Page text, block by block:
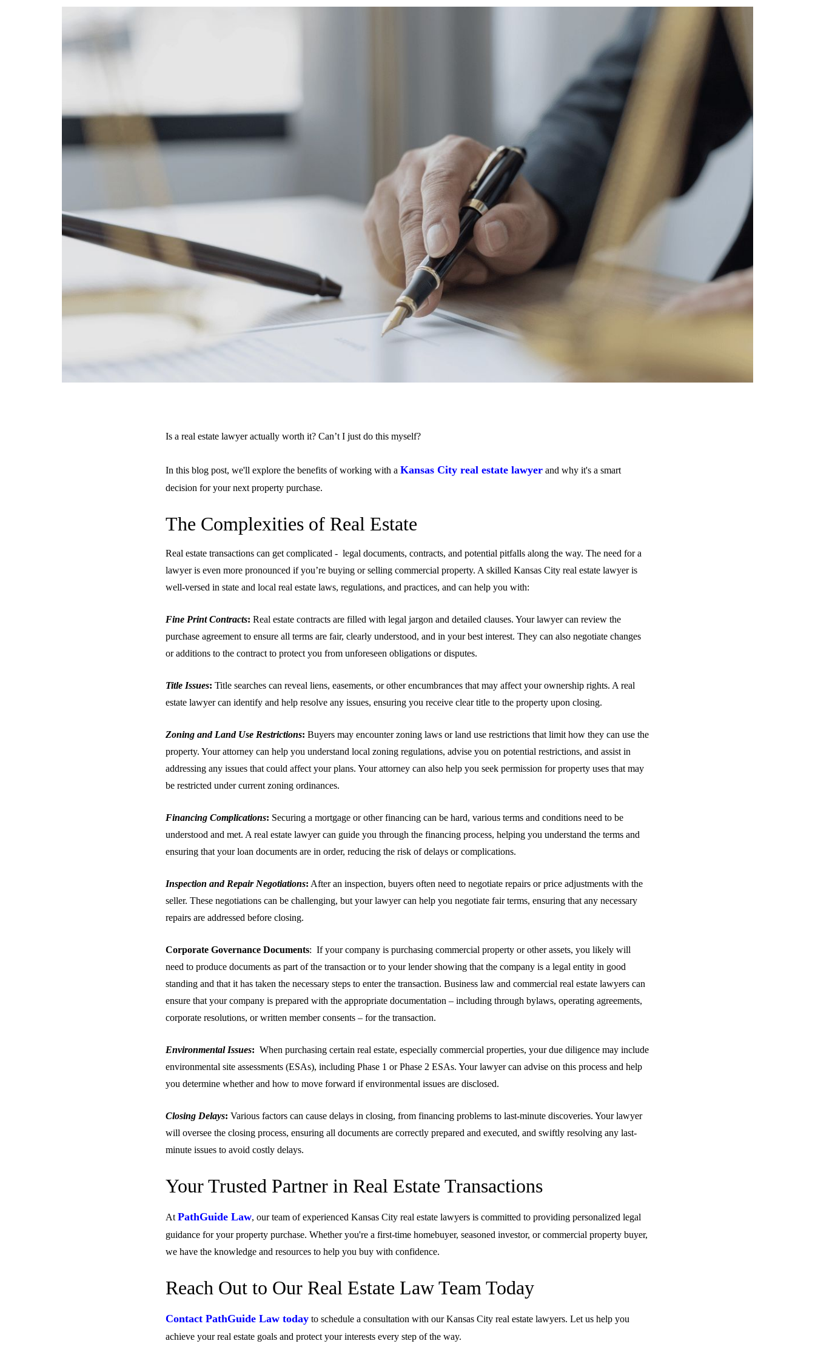
Is a real estate lawyer actually worth it? Can’t I just do this myself?
In this blog post, we'll explore the benefits of working with a Kansas City real estate lawyer and why it's a smart
decision for your next property purchase.
The Complexities of Real Estate
Real estate transactions can get complicated - legal documents, contracts, and potential pitfalls along the way. The need for a
lawyer is even more pronounced if you’re buying or selling commercial property. A skilled Kansas City real estate lawyer is
well-versed in state and local real estate laws, regulations, and practices, and can help you with:
Fine Print Contracts: Real estate contracts are filled with legal jargon and detailed clauses. Your lawyer can review the
purchase agreement to ensure all terms are fair, clearly understood, and in your best interest. They can also negotiate changes
or additions to the contract to protect you from unforeseen obligations or disputes.
Title Issues: Title searches can reveal liens, easements, or other encumbrances that may affect your ownership rights. A real
estate lawyer can identify and help resolve any issues, ensuring you receive clear title to the property upon closing.
Zoning and Land Use Restrictions: Buyers may encounter zoning laws or land use restrictions that limit how they can use the
property. Your attorney can help you understand local zoning regulations, advise you on potential restrictions, and assist in
addressing any issues that could affect your plans. Your attorney can also help you seek permission for property uses that may
be restricted under current zoning ordinances.
Financing Complications: Securing a mortgage or other financing can be hard, various terms and conditions need to be
understood and met. A real estate lawyer can guide you through the financing process, helping you understand the terms and
ensuring that your loan documents are in order, reducing the risk of delays or complications.
Inspection and Repair Negotiations: After an inspection, buyers often need to negotiate repairs or price adjustments with the
seller. These negotiations can be challenging, but your lawyer can help you negotiate fair terms, ensuring that any necessary
repairs are addressed before closing.
Corporate Governance Documents: If your company is purchasing commercial property or other assets, you likely will
need to produce documents as part of the transaction or to your lender showing that the company is a legal entity in good
standing and that it has taken the necessary steps to enter the transaction. Business law and commercial real estate lawyers can
ensure that your company is prepared with the appropriate documentation – including through bylaws, operating agreements,
corporate resolutions, or written member consents – for the transaction.
Environmental Issues: When purchasing certain real estate, especially commercial properties, your due diligence may include
environmental site assessments (ESAs), including Phase 1 or Phase 2 ESAs. Your lawyer can advise on this process and help
you determine whether and how to move forward if environmental issues are disclosed.
Closing Delays: Various factors can cause delays in closing, from financing problems to last-minute discoveries. Your lawyer
will oversee the closing process, ensuring all documents are correctly prepared and executed, and swiftly resolving any last-
minute issues to avoid costly delays.
Your Trusted Partner in Real Estate Transactions
At PathGuide Law, our team of experienced Kansas City real estate lawyers is committed to providing personalized legal
guidance for your property purchase. Whether you're a first-time homebuyer, seasoned investor, or commercial property buyer,
we have the knowledge and resources to help you buy with confidence.
Reach Out to Our Real Estate Law Team Today
Contact PathGuide Law today to schedule a consultation with our Kansas City real estate lawyers. Let us help you
achieve your real estate goals and protect your interests every step of the way.